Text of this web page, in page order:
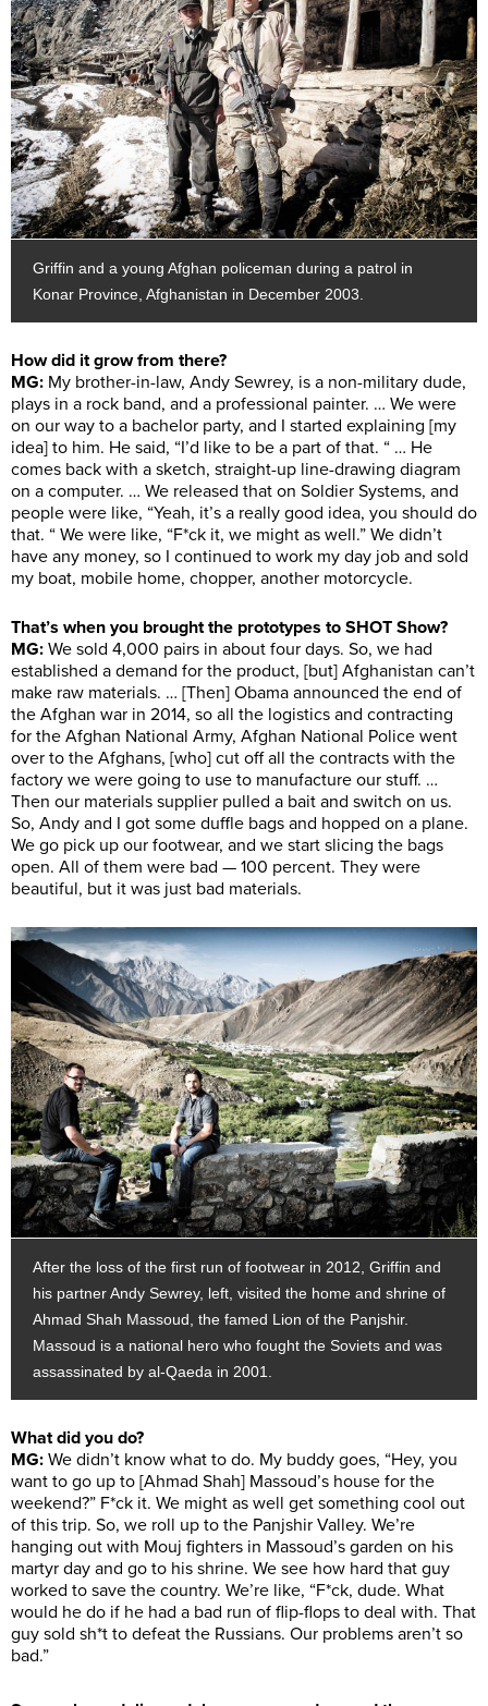
Griffin and a young Afghan policeman during a patrol in
Konar Province, Afghanistan in December 2003.
How did it grow from there?
MG: My brother-in-law, Andy Sewrey, is a non-military dude,
plays in a rock band, and a professional painter. … We were
on our way to a bachelor party, and I started explaining [my
idea] to him. He said, “I’d like to be a part of that. “ … He
comes back with a sketch, straight-up line-drawing diagram
on a computer. … We released that on Soldier Systems, and
people were like, “Yeah, it’s a really good idea, you should do
that. “ We were like, “F*ck it, we might as well.” We didn’t
have any money, so I continued to work my day job and sold
my boat, mobile home, chopper, another motorcycle.
That’s when you brought the prototypes to SHOT Show?
MG: We sold 4,000 pairs in about four days. So, we had
established a demand for the product, [but] Afghanistan can’t
make raw materials. … [Then] Obama announced the end of
the Afghan war in 2014, so all the logistics and contracting
for the Afghan National Army, Afghan National Police went
over to the Afghans, [who] cut off all the contracts with the
factory we were going to use to manufacture our stuff. …
Then our materials supplier pulled a bait and switch on us.
So, Andy and I got some duffle bags and hopped on a plane.
We go pick up our footwear, and we start slicing the bags
open. All of them were bad — 100 percent. They were
beautiful, but it was just bad materials.
After the loss of the first run of footwear in 2012, Griffin and
his partner Andy Sewrey, left, visited the home and shrine of
Ahmad Shah Massoud, the famed Lion of the Panjshir.
Massoud is a national hero who fought the Soviets and was
assassinated by al-Qaeda in 2001.
What did you do?
MG: We didn’t know what to do. My buddy goes, “Hey, you
want to go up to [Ahmad Shah] Massoud’s house for the
weekend?” F*ck it. We might as well get something cool out
of this trip. So, we roll up to the Panjshir Valley. We’re
hanging out with Mouj fighters in Massoud’s garden on his
martyr day and go to his shrine. We see how hard that guy
worked to save the country. We’re like, “F*ck, dude. What
would he do if he had a bad run of flip-flops to deal with. That
guy sold sh*t to defeat the Russians. Our problems aren’t so
bad.”